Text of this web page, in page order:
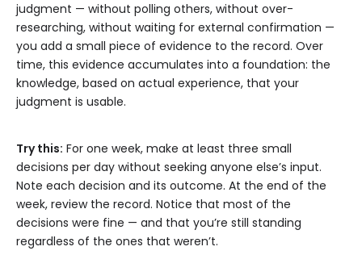
judgment — without polling others, without over-
researching, without waiting for external confirmation —
you add a small piece of evidence to the record. Over
time, this evidence accumulates into a foundation: the
knowledge, based on actual experience, that your
judgment is usable.
Try this: For one week, make at least three small
decisions per day without seeking anyone else’s input.
Note each decision and its outcome. At the end of the
week, review the record. Notice that most of the
decisions were fine — and that you’re still standing
regardless of the ones that weren’t.